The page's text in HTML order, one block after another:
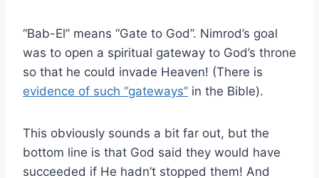
“Bab-El” means “Gate to God”. Nimrod’s goal
was to open a spiritual gateway to God’s throne
so that he could invade Heaven! (There is
evidence of such “gateways” in the Bible).
This obviously sounds a bit far out, but the
bottom line is that God said they would have
succeeded if He hadn’t stopped them! And